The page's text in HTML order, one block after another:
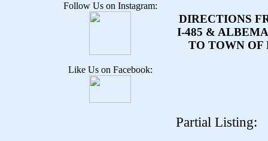
Follow Us on Instagram:
Like Us on Facebook:
DIRECTIONS
I-485 &
TO TOWN OF
Partial Listing: